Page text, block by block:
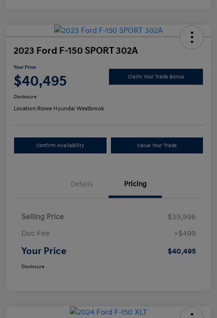
2023 Ford F-150 SPORT 302A
Your Price
$40,495 Claim Your Trade Bonus
Disclosure
Location:Rowe Hyundai Westbrook
Confirm Availability Value Your Trade
Details Pricing
Selling Price
$39,996
Doc Fee
+$499
Your Price $40,495
Disclosure